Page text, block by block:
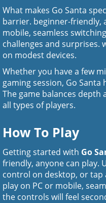
What makes Go Santa
barrier. beginner-friendly,
mobile, seamless
challenges and surprises.
on modest devices.
Whether you have a few
gaming session, Go
The game balances
all types of players.
How To Play
Getting started with Go
friendly, anyone can play.
control on desktop, or tap
play on PC or mobile,
the controls will feel